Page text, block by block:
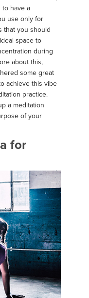
to have a
use only for
that you should
space to
during
about this,
some great
achieve this vibe
practice.
a meditation
of your
for